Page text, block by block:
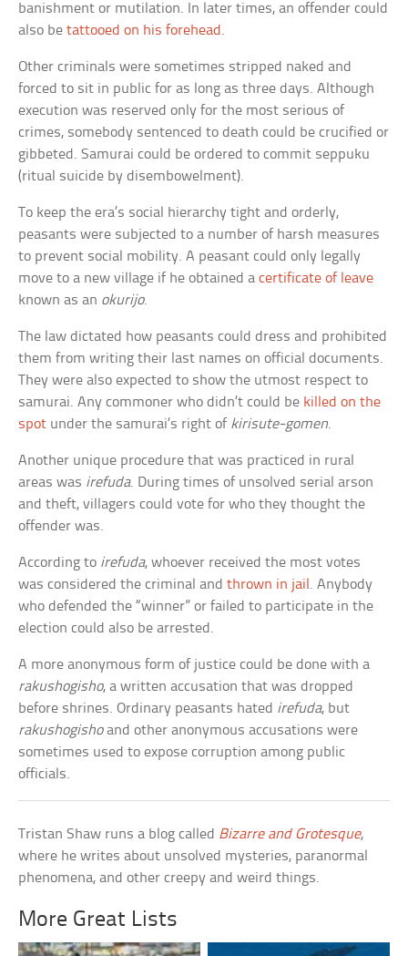
banishment or mutilation. In later times, an offender could
also betattooed on his forehead .
Other criminals were sometimes stripped naked and
forced to sit in public for as long as three days. Although
execution was reserved only for the most serious of
crimes, somebody sentenced to death could be crucified or
gibbeted. Samurai could be ordered to commit seppuku
(ritual suicide by disembowelment).
To keep the era’s social hierarchy tight and orderly,
peasants were subjected to a number of harsh measures
to prevent social mobility. A peasant could only legally
move to a new village if he obtained acertificate of leave
known as an okurijo.
The law dictated how peasants could dress and prohibited
them from writing their last names on official documents.
They were also expected to show the utmost respect to
samurai. Any commoner who didn’t could be killed on the
spot under the samurai’s right of kirisute-gomen.
Another unique procedure that was practiced in rural
areas was irefuda. During times of unsolved serial arson
and theft, villagers could vote for who they thought the
offender was.
According to irefuda, whoever received the most votes
was considered the criminal andthrown in jail . Anybody
who defended the “winner” or failed to participate in the
election could also be arrested.
A more anonymous form of justice could be done with a
rakushogisho, a written accusation that was dropped
before shrines. Ordinary peasants hated irefuda, but
rakushogishoand other anonymous accusations were
sometimes used to expose corruption among public
officials.
Tristan Shaw runs a blog called Bizarre and Grotesque,
where he writes about unsolved mysteries, paranormal
phenomena, and other creepy and weird things.
More Great Lists